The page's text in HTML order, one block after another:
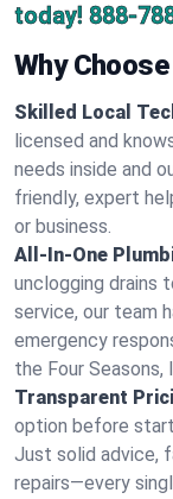
today! 888-
Why
Skilled Local
licensed and
needs inside and
friendly, expert
or business.
All-In-One
unclogging drains
service, our team
emergency
the Four Seasons,
Transparent
option before
Just solid advice,
repairs—every